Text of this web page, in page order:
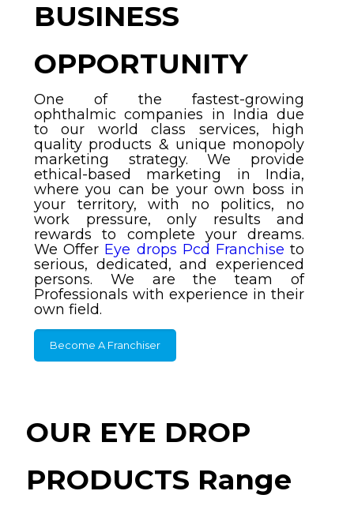
BUSINESS
OPPORTUNITY
One of the fastest-growing
ophthalmic companies in India due
to our world class services, high
quality products & unique monopoly
marketing strategy. We provide
ethical-based marketing in India,
where you can be your own boss in
your territory, with no politics, no
work pressure, only results and
rewards to complete your dreams.
We Offer Eye drops Pcd Franchise to
serious, dedicated, and experienced
persons. We are the team of
Professionals with experience in their
own field.
Become A Franchiser
OUR EYE DROP
PRODUCTS Range